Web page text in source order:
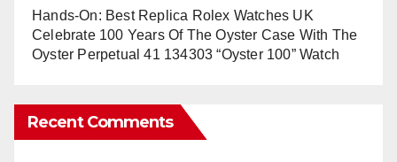
Hands-On: Best Replica Rolex Watches UK
Celebrate 100 Years Of The Oyster Case With The
Oyster Perpetual 41 134303 “Oyster 100” Watch
Recent Comments